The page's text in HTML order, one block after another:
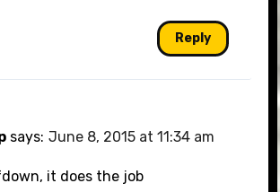
Reply
says: June 8, 2015 at 11:34 am
it does the job